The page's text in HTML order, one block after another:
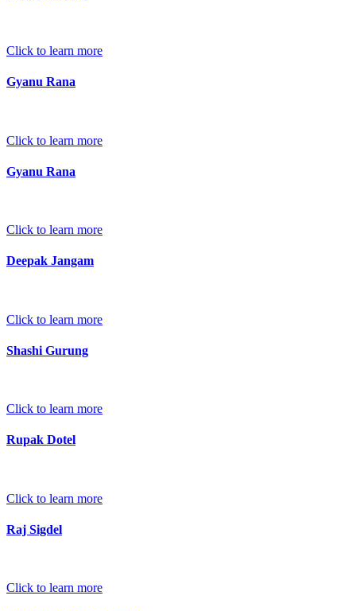
Click to learn more
Gyanu Rana
Click to learn more
Gyanu Rana
Click to learn more
Deepak Jangam
Click to learn more
Shashi Gurung
Click to learn more
Rupak Dotel
Click to learn more
Raj Sigdel
Click to learn more